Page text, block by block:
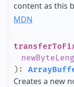
content as this
MDN
) :
Creates a new